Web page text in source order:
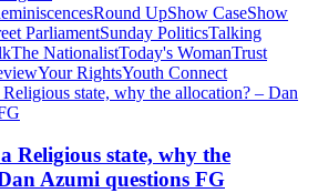
Round UpShow CaseShow
ParliamentSunday PoliticsTalking
The NationalistToday's WomanTrust
Your RightsYouth Connect
Religious state, why the
Azumi questions FG